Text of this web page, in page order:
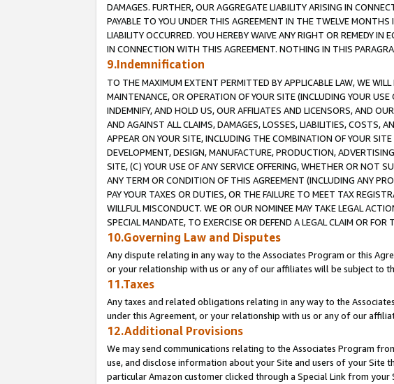
DAMAGES. FURTHER, OUR AGGREGATE LIABILITY ARISING IN
PAYABLE TO YOU UNDER THIS AGREEMENT IN THE TWELVE
LIABILITY OCCURRED. YOU HEREBY WAIVE ANY RIGHT OR REMEDY
IN CONNECTION WITH THIS AGREEMENT. NOTHING IN THIS
9.Indemnification
TO THE MAXIMUM EXTENT PERMITTED BY APPLICABLE LAW, WE
MAINTENANCE, OR OPERATION OF YOUR SITE (INCLUDING YOUR
INDEMNIFY, AND HOLD US, OUR AFFILIATES AND LICENSORS, AND
AND AGAINST ALL CLAIMS, DAMAGES, LOSSES, LIABILITIES, COSTS,
APPEAR ON YOUR SITE, INCLUDING THE COMBINATION OF YOUR
DEVELOPMENT, DESIGN, MANUFACTURE, PRODUCTION,
SITE, (C) YOUR USE OF ANY SERVICE OFFERING, WHETHER OR NOT
ANY TERM OR CONDITION OF THIS AGREEMENT (INCLUDING ANY
PAY YOUR TAXES OR DUTIES, OR THE FAILURE TO MEET TAX
WILLFUL MISCONDUCT. WE OR OUR NOMINEE MAY TAKE LEGAL
SPECIAL MANDATE, TO EXERCISE OR DEFEND A LEGAL CLAIM OR
10.Governing Law and Disputes
Any dispute relating in any way to the Associates Program or this
or your relationship with us or any of our affiliates will be subject to
11.Taxes
Any taxes and related obligations relating in any way to the
under this Agreement, or your relationship with us or any of our
12.Additional Provisions
We may send communications relating to the Associates Program
use, and disclose information about your Site and users of your Site
particular Amazon customer clicked through a Special Link from